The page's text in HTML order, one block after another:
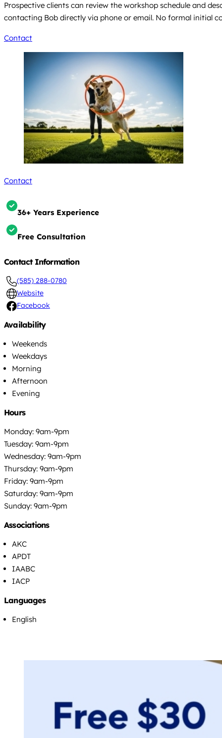
Prospective clients can review the workshop schedule and
contacting Bob directly via phone or email. No formal initial
Contact
Contact
36+ Years Experience
Free Consultation
Contact Information
(585) 288-0780
Website
Facebook
Availability
Weekends
Weekdays
Morning
Afternoon
Evening
Hours
Monday: 9am-9pm
Tuesday: 9am-9pm
Wednesday: 9am-9pm
Thursday: 9am-9pm
Friday: 9am-9pm
Saturday: 9am-9pm
Sunday: 9am-9pm
Associations
AKC
APDT
IAABC
IACP
Languages
English